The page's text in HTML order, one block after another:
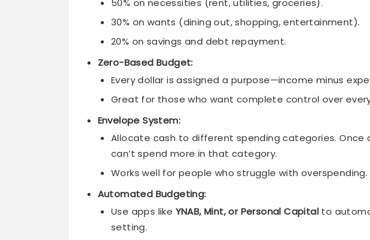
50% on necessities (rent, utilities, groceries).
30% on wants (dining out, shopping, entertainment).
20% on savings and debt repayment.
Zero-Based Budget:
Every dollar is assigned a purpose—income minus
Great for those who want complete control over
Envelope System:
Allocate cash to different spending categories. Once
can’t spend more in that category.
Works well for people who struggle with overspending.
Automated Budgeting:
Use apps like YNAB, Mint, or Personal Capital to
setting.